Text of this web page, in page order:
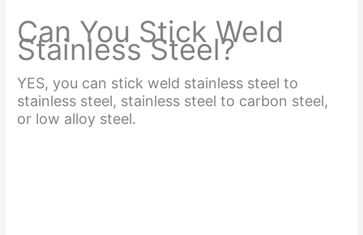
Can You Stick Weld
Stainless Steel?
YES, you can stick weld stainless steel to
stainless steel, stainless steel to carbon steel,
or low alloy steel.